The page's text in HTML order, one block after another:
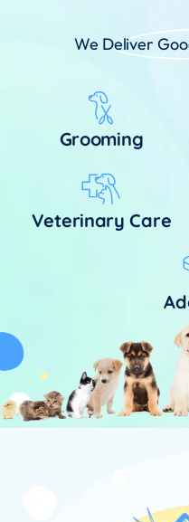
We Deliver
Grooming
Veterinary Care